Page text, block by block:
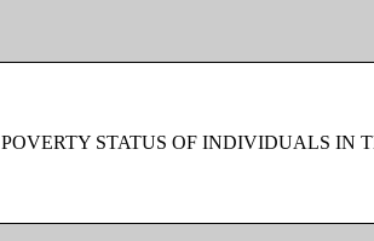
POVERTY STATUS OF INDIVIDUALS IN